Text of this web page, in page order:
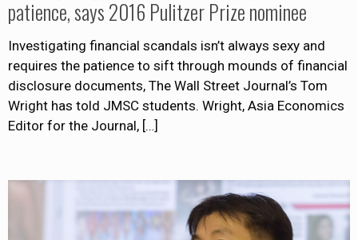
patience, says 2016 Pulitzer Prize nominee
Investigating financial scandals isn’t always sexy and
requires the patience to sift through mounds of financial
disclosure documents, The Wall Street Journal’s Tom
Wright has told JMSC students. Wright, Asia Economics
Editor for the Journal, […]